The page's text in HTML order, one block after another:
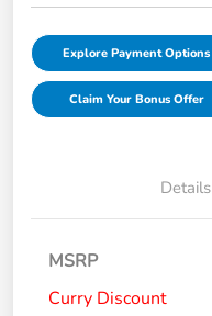
Explore Payment Options
Claim Your Bonus Offer
Details
MSRP
Curry Discount